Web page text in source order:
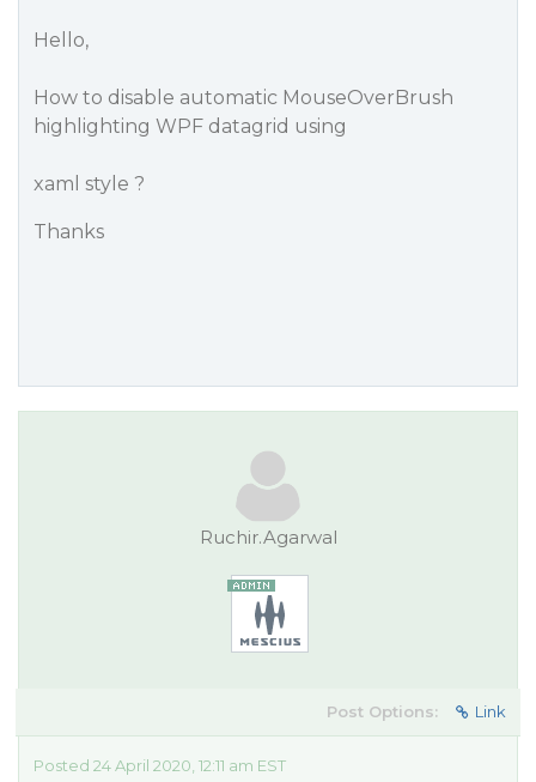
Hello,
How to disable automatic MouseOverBrush
highlighting WPF datagrid using
xaml style ?
Thanks
Ruchir.Agarwal
Post Options: Link
Posted 24 April 2020, 12:11 am EST